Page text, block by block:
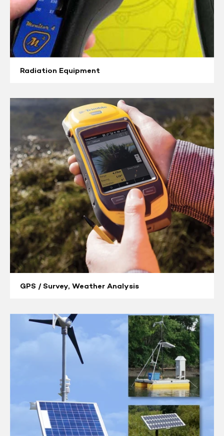
Radiation Equipment
GPS
Survey,
Weather
Analysis
GPS / Survey, Weather Analysis
Telemetry